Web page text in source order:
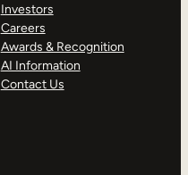
Investors
Careers
Awards & Recognition
AI Information
Contact Us